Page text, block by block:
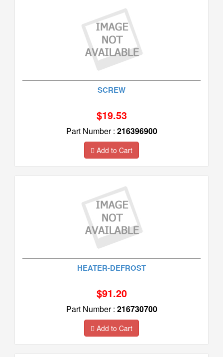
SCREW
$19.53
Part Number : 216396900
Add to Cart
HEATER-DEFROST
$91.20
Part Number : 216730700
Add to Cart